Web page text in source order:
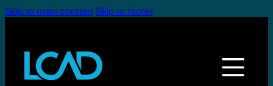
Skip to main content Skip to footer